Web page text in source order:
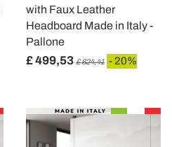
with Faux Leather
Headboard Made in Italy -
Pallone
£ 499,53 £ 624,41 - 20%